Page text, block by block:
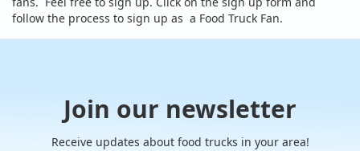
follow the process to sign up as a Food Truck Fan.
Join our newsletter
Receive updates about food trucks in your area!